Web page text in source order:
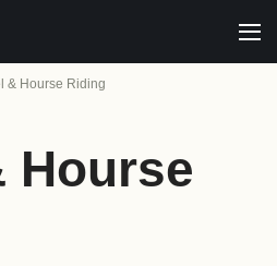
& Hourse Riding
Hourse